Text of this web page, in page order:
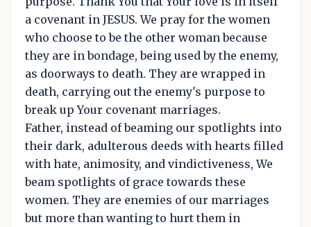
a covenant in JESUS. We pray for the women
who choose to be the other woman because
they are in bondage, being used by the enemy,
as doorways to death. They are wrapped in
death, carrying out the enemy's purpose to
break up Your covenant marriages.
Father, instead of beaming our spotlights into
their dark, adulterous deeds with hearts filled
with hate, animosity, and vindictiveness, We
beam spotlights of grace towards these
women. They are enemies of our marriages
but more than wanting to hurt them in